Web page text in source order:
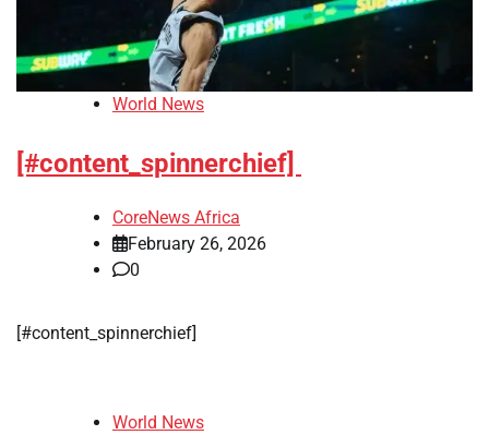
World News
[#content_spinnerchief]
CoreNews Africa
February 26, 2026
0
[#content_spinnerchief]
World News